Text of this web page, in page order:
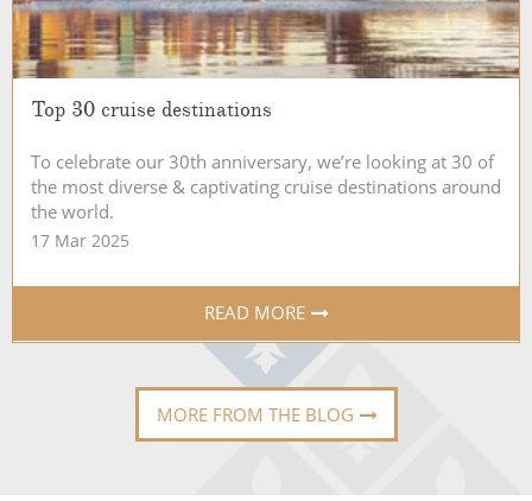
Top 30 cruise destinations
To celebrate our 30th anniversary, we’re looking at 30 of
the most diverse & captivating cruise destinations around
the world.
17 Mar 2025
READ MORE
MORE FROM THE BLOG